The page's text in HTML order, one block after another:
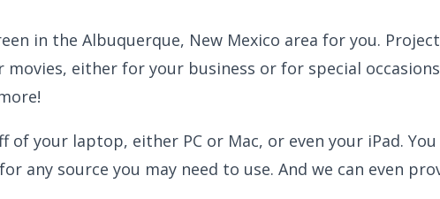
in the Albuquerque, New Mexico area for you.
either for your business or for special
of your laptop, either PC or Mac, or even your iPad.
any source you may need to use. And we can even